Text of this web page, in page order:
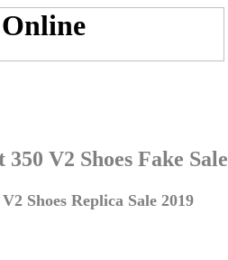
V2 Shoes Fake Sale
Shoes Replica Sale 2019